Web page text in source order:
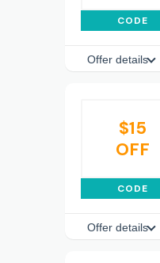
CODE
Offer details
$15
OFF
CODE
Offer details